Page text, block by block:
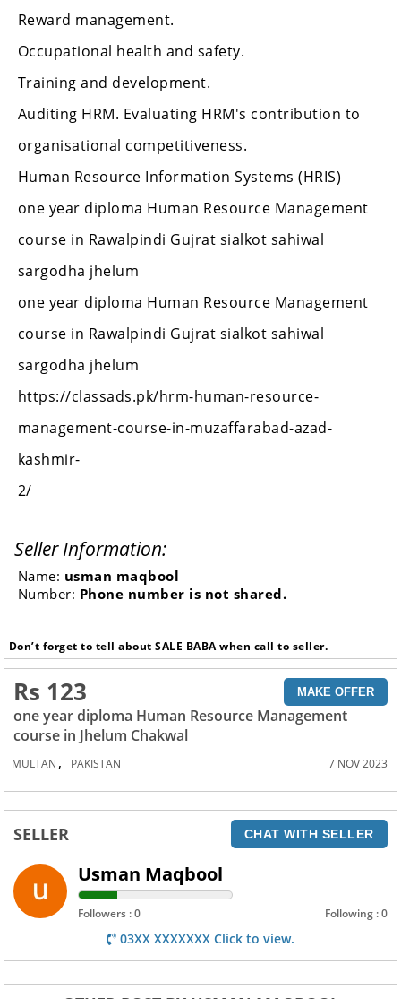
Reward management.
Occupational health and safety.
Training and development.
Auditing HRM. Evaluating HRM's contribution to
organisational competitiveness.
Human Resource Information Systems (HRIS)
one year diploma Human Resource Management
course in Rawalpindi Gujrat sialkot sahiwal
sargodha jhelum
one year diploma Human Resource Management
course in Rawalpindi Gujrat sialkot sahiwal
sargodha jhelum
https://classads.pk/hrm-human-resource-
management-course-in-muzaffarabad-azad-
kashmir-
2/
Seller Information:
Name: usman maqbool
Number: Phone number is not shared.
Don’t forget to tell about SALE BABA when call to seller.
Rs 123 MAKE OFFER
one year diploma Human Resource Management
course in Jhelum Chakwal
MULTAN , PAKISTAN 7 NOV 2023
SELLER CHAT WITH SELLER
Usman Maqbool
Followers : 0 Following : 0
03XX XXXXXXX Click to view.